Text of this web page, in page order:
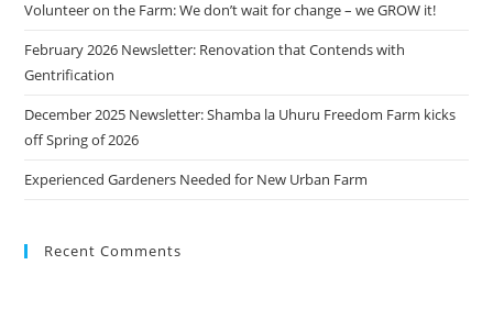
Volunteer on the Farm: We don’t wait for change – we GROW it!
February 2026 Newsletter: Renovation that Contends with
Gentrification
December 2025 Newsletter: Shamba la Uhuru Freedom Farm kicks
off Spring of 2026
Experienced Gardeners Needed for New Urban Farm
Recent Comments